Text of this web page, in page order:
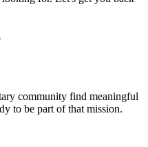
community find meaningful
to be part of that mission.